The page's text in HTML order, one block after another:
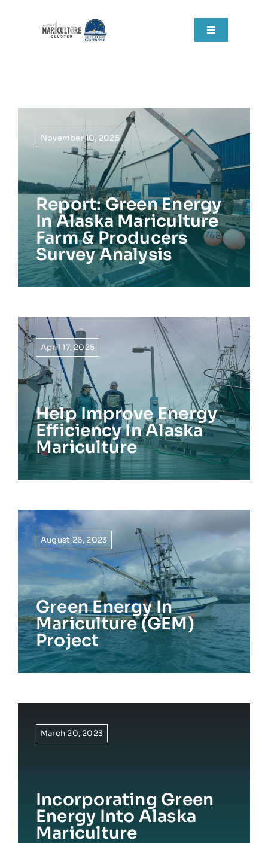
Toggle
Grant Components
News
November 10, 2025
Report: Green Energy
In Alaska Mariculture
Farm & Producers
Survey Analysis
April 17, 2025
Help Improve Energy
Efficiency In Alaska
Mariculture
August 26, 2023
Green Energy In
Mariculture (GEM)
Project
March 20, 2023
Incorporating Green
Energy Into Alaska
Mariculture